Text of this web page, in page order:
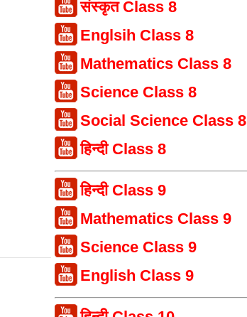
संस्कृत Class 8
Englsih Class 8
Mathematics Class 8
Science Class 8
Social Science Class 8
हिन्दी Class 8
हिन्दी Class 9
Mathematics Class 9
Science Class 9
English Class 9